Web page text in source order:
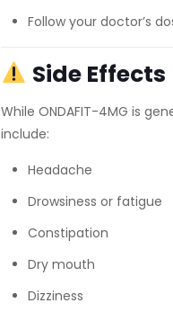
Follow your doctor’s
Side Effects
While ONDAFIT-4MG is
include:
Headache
Drowsiness or fatigue
Constipation
Dry mouth
Dizziness